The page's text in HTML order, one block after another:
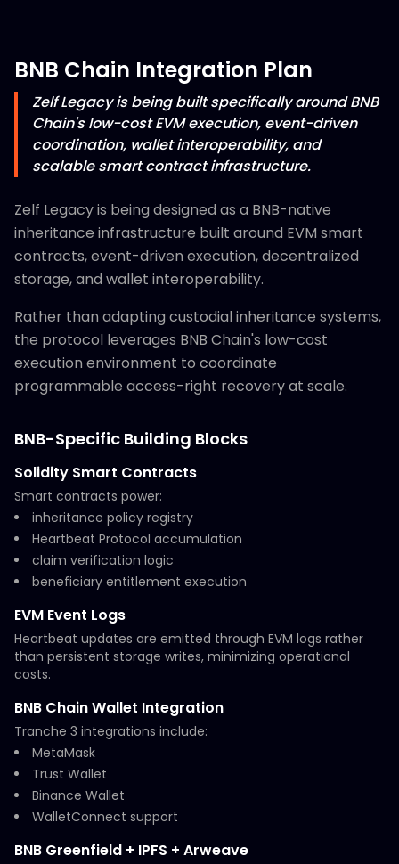
BNB Chain Integration Plan
Zelf Legacy is being built specifically around BNB
Chain's low-cost EVM execution, event-driven
coordination, wallet interoperability, and
scalable smart contract infrastructure.
Zelf Legacy is being designed as a BNB-native
inheritance infrastructure built around EVM smart
contracts, event-driven execution, decentralized
storage, and wallet interoperability.
Rather than adapting custodial inheritance systems,
the protocol leverages BNB Chain's low-cost
execution environment to coordinate
programmable access-right recovery at scale.
BNB-Specific Building Blocks
Solidity Smart Contracts
Smart contracts power:
inheritance policy registry
Heartbeat Protocol accumulation
claim verification logic
beneficiary entitlement execution
EVM Event Logs
Heartbeat updates are emitted through EVM logs rather
than persistent storage writes, minimizing operational
costs.
BNB Chain Wallet Integration
Tranche 3 integrations include:
MetaMask
Trust Wallet
Binance Wallet
WalletConnect support
BNB Greenfield + IPFS + Arweave